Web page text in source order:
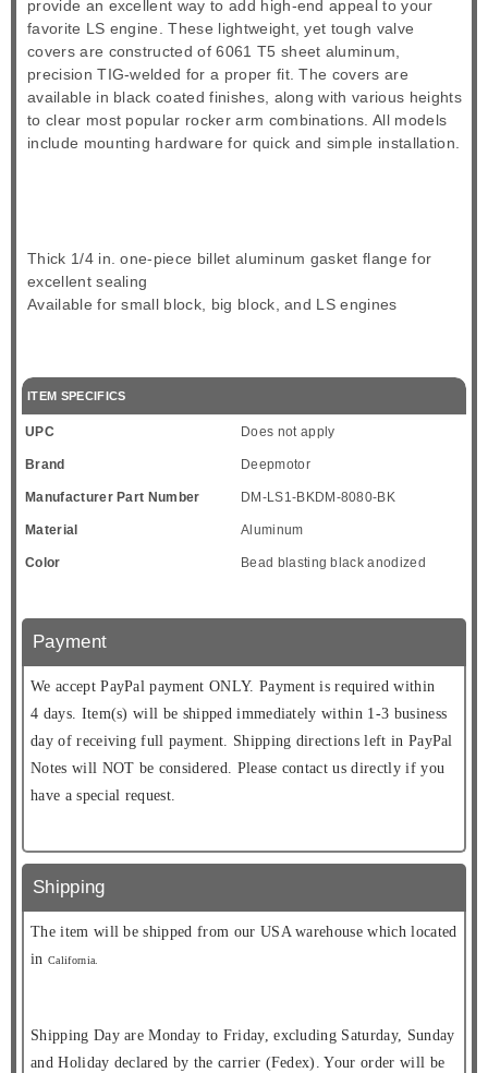
provide an excellent way to add high-end appeal to your
favorite LS engine. These lightweight, yet tough valve
covers are constructed of 6061 T5 sheet aluminum,
precision TIG-welded for a proper fit. The covers are
available in black coated finishes, along with various heights
to clear most popular rocker arm combinations. All models
include mounting hardware for quick and simple installation.
Thick 1/4 in. one-piece billet aluminum gasket flange for
excellent sealing
Available for small block, big block, and LS engines
ITEM SPECIFICS
UPC Does not apply
Brand Deepmotor
Manufacturer Part Number DM-LS1-BKDM-8080-BK
Material Aluminum
Color Bead blasting black anodized
Payment
We accept PayPal payment ONLY. Payment is required within
4 days. Item(s) will be shipped immediately within 1-3 business
day of receiving full payment. Shipping directions left in PayPal
Notes will NOT be considered. Please contact us directly if you
have a special request.
Shipping
The item will be shipped from our USA warehouse which located
in California.
Shipping Day are Monday to Friday, excluding Saturday, Sunday
and Holiday declared by the carrier (Fedex). Your order will be